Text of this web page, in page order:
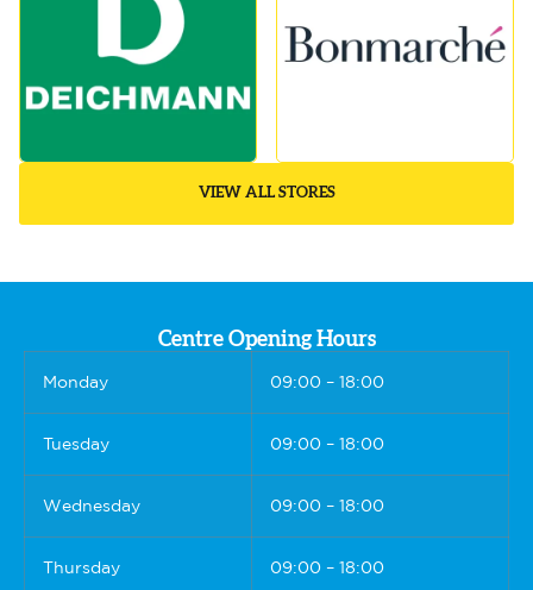
VIEW ALL STORES
Centre Opening Hours
Monday 09:00 – 18:00
Tuesday 09:00 – 18:00
Wednesday 09:00 – 18:00
Thursday 09:00 – 18:00